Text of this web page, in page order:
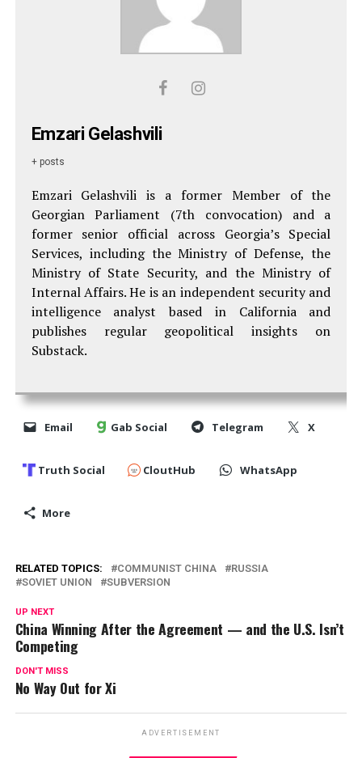
Emzari Gelashvili
+ posts
Emzari Gelashvili is a former Member of the
Georgian Parliament (7th convocation) and a
former senior official across Georgia’s Special
Services, including the Ministry of Defense, the
Ministry of State Security, and the Ministry of
Internal Affairs. He is an independent security and
intelligence analyst based in California and
publishes regular geopolitical insights on
Substack.
Email Gab Social Telegram X
Truth Social CloutHub WhatsApp
More
RELATED TOPICS: COMMUNIST CHINA
RUSSIA
SOVIET UNION
SUBVERSION
UP NEXT
China Winning After the Agreement — and the U.S. Isn’t
Competing
DON'T MISS
No Way Out for Xi
ADVERTISEMENT